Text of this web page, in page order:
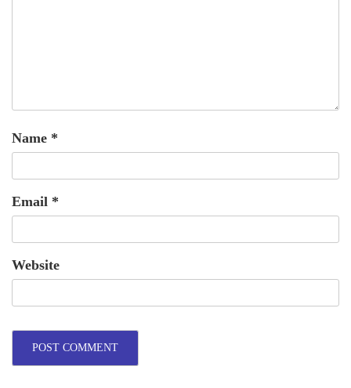
Name *
Email *
Website